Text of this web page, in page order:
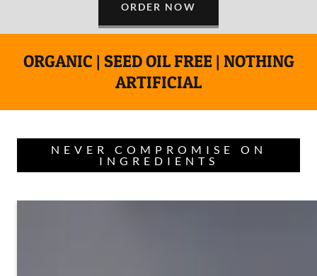
ORDER NOW
ORGANIC | SEED OIL FREE | NOTHING
ARTIFICIAL
NEVER COMPROMISE ON
INGREDIENTS